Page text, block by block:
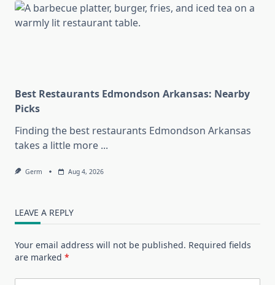
Best Restaurants Edmondson Arkansas: Nearby
Picks
Finding the best restaurants Edmondson Arkansas
takes a little more ...
Germ Aug 4, 2026
LEAVE A REPLY
Your email address will not be published. Required fields
are marked *